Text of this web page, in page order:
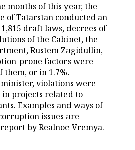
months of this year, the
of Tatarstan conducted an
draft laws, decrees of
of the Cabinet, the
Rustem Zagidullin,
prone factors were
or in 1.7%.
violations were
projects related to
Examples and ways of
issues are
by Realnoe Vremya.